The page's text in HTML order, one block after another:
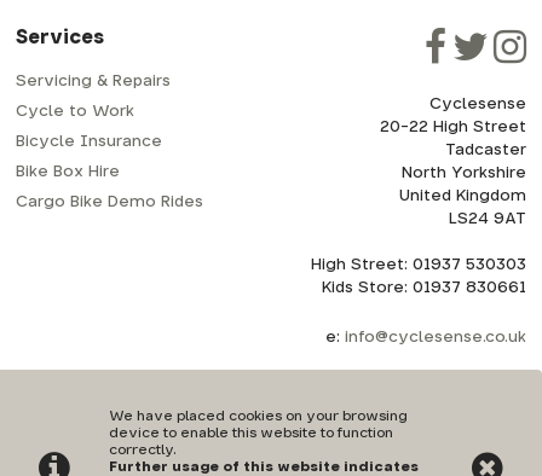
We have placed cookies on your browsing
device to enable this website to function
correctly.
Further usage of this website indicates
Services
Servicing & Repairs
Cycle to Work
Bicycle Insurance
Bike Box Hire
Cargo Bike Demo Rides
Cyclesense
20-22 High Street
Tadcaster
North Yorkshire
United Kingdom
LS24 9AT
High Street: 01937 530303
Kids Store: 01937 830661
e: info@cyclesense.co.uk